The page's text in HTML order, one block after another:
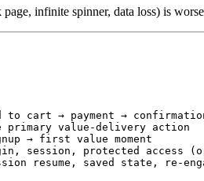
infinite spinner, data loss) is
to cart → payment →
primary value-delivery action
→ first value moment
session, protected access